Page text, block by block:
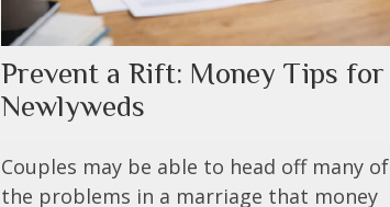
Prevent a Rift: Money Tips for
Newlyweds
Couples may be able to head off many of
the problems in a marriage that money